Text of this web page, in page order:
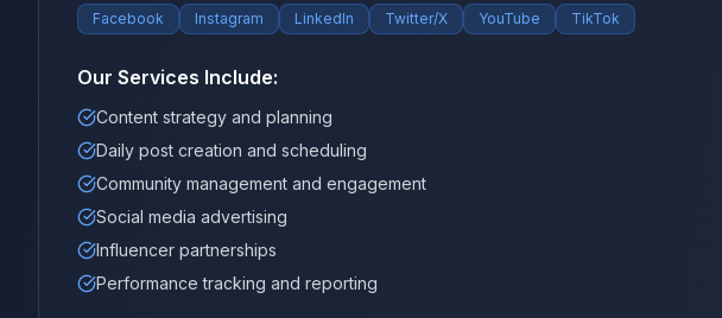
Facebook Instagram LinkedIn Twitter/X YouTube TikTok
Our Services Include:
Content strategy and planning
Daily post creation and scheduling
Community management and engagement
Social media advertising
Influencer partnerships
Performance tracking and reporting